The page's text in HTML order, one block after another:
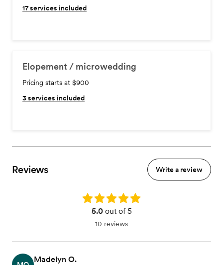
17services included
Elopement / microwedding
Pricing starts at $900
3services included
Reviews Write a review
Rating: 5.0
5.0out of 5
10 reviews
Madelyn O.